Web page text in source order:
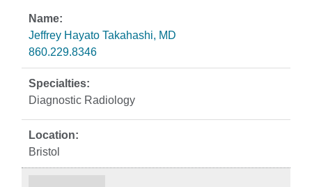
Jeffrey Hayato Takahashi, MD
860.229.8346
Diagnostic Radiology
Bristol